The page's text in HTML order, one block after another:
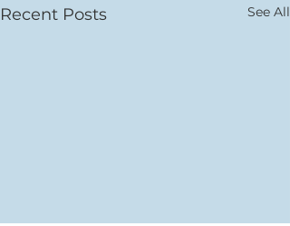
Recent Posts See All